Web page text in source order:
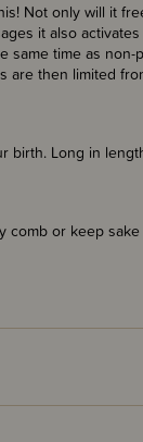
Not only will it
it also activates
same time as non-
are then limited
birth. Long in
comb or keep